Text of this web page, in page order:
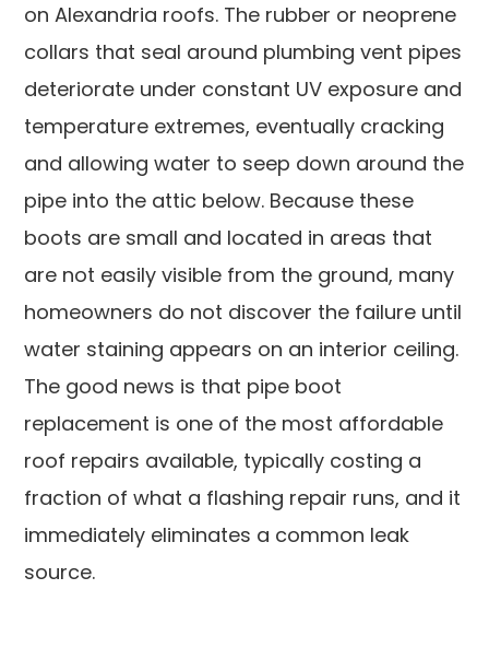
on Alexandria roofs. The rubber or neoprene
collars that seal around plumbing vent pipes
deteriorate under constant UV exposure and
temperature extremes, eventually cracking
and allowing water to seep down around the
pipe into the attic below. Because these
boots are small and located in areas that
are not easily visible from the ground, many
homeowners do not discover the failure until
water staining appears on an interior ceiling.
The good news is that pipe boot
replacement is one of the most affordable
roof repairs available, typically costing a
fraction of what a flashing repair runs, and it
immediately eliminates a common leak
source.